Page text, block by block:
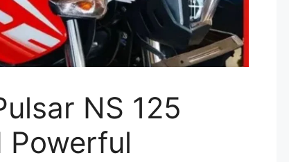
NS 125
Powerful